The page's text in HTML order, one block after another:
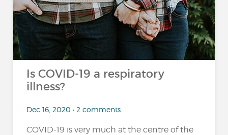
Is COVID-19 a respiratory
illness?
Dec 16, 2020 • 2 comments
COVID-19 is very much at the centre of the